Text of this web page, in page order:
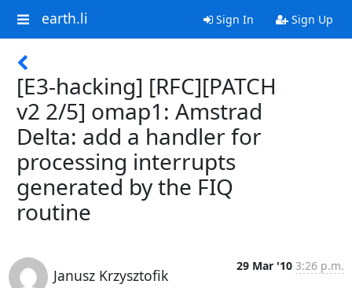
earth.li Sign In Sign Up
[E3-hacking] [RFC][PATCH
v2 2/5] omap1: Amstrad
Delta: add a handler for
processing interrupts
generated by the FIQ
routine
Janusz Krzysztofik
29 Mar '10 3:26 p.m.